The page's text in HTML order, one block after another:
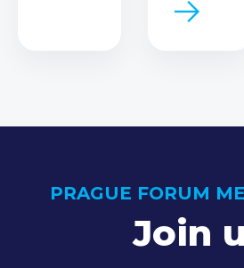
PRAGUE FORUM
Join